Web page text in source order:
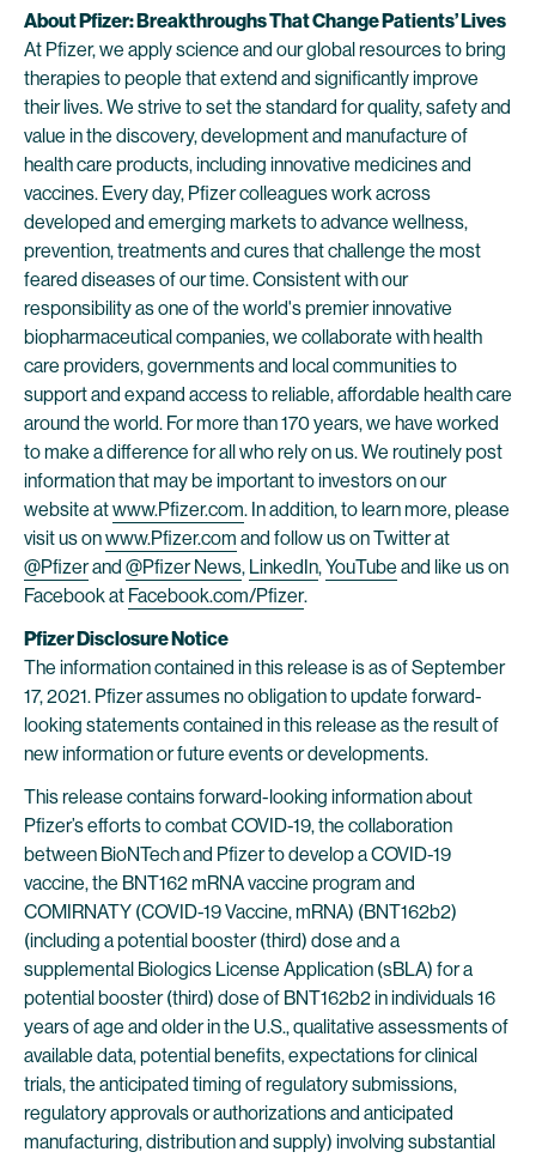
About Pfizer: Breakthroughs That Change Patients’ Lives
At Pfizer, we apply science and our global resources to bring
therapies to people that extend and significantly improve
their lives. We strive to set the standard for quality, safety and
value in the discovery, development and manufacture of
health care products, including innovative medicines and
vaccines. Every day, Pfizer colleagues work across
developed and emerging markets to advance wellness,
prevention, treatments and cures that challenge the most
feared diseases of our time. Consistent with our
responsibility as one of the world's premier innovative
biopharmaceutical companies, we collaborate with health
care providers, governments and local communities to
support and expand access to reliable, affordable health care
around the world. For more than 170 years, we have worked
to make a difference for all who rely on us. We routinely post
information that may be important to investors on our
website atwww.Pfizer.com. In addition, to learn more, please
visit us onwww.Pfizer.com and follow us on Twitter at
@Pfizerand @Pfizer News, LinkedIn,YouTube and like us on
Facebook at Facebook.com/Pfizer.
Pfizer Disclosure Notice
The information contained in this release is as of September
17, 2021. Pfizer assumes no obligation to update forward-
looking statements contained in this release as the result of
new information or future events or developments.
This release contains forward-looking information about
Pfizer’s efforts to combat COVID-19, the collaboration
between BioNTech and Pfizer to develop a COVID-19
vaccine, the BNT162 mRNA vaccine program and
COMIRNATY (COVID-19 Vaccine, mRNA) (BNT162b2)
(including a potential booster (third) dose and a
supplemental Biologics License Application (sBLA) for a
potential booster (third) dose of BNT162b2 in individuals 16
years of age and older in the U.S., qualitative assessments of
available data, potential benefits, expectations for clinical
trials, the anticipated timing of regulatory submissions,
regulatory approvals or authorizations and anticipated
manufacturing, distribution and supply) involving substantial